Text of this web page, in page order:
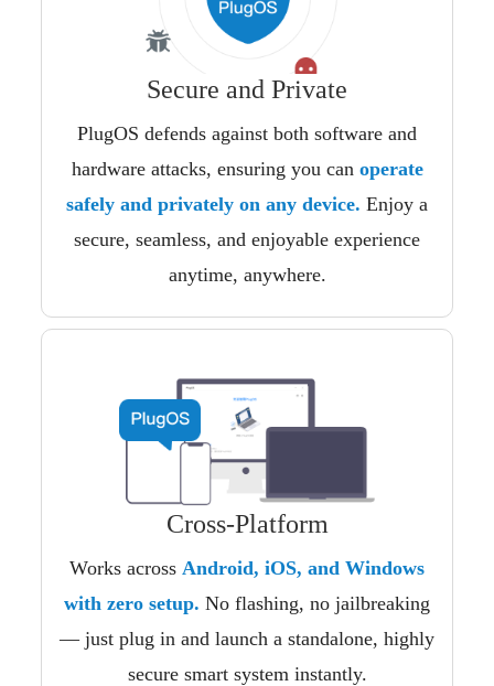
Secure and Private
PlugOS defends against both software and
hardware attacks, ensuring you can operate
safely and privately on any device. Enjoy a
secure, seamless, and enjoyable experience
anytime, anywhere.
Cross-Platform
Works across Android, iOS, and Windows
with zero setup. No flashing, no jailbreaking
— just plug in and launch a standalone, highly
secure smart system instantly.